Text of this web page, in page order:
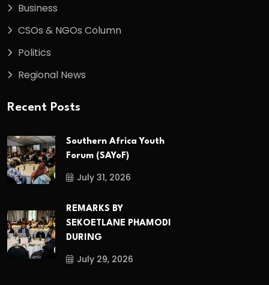
Business
CSOs & NGOs Column
Politics
Regional News
Recent Posts
Southern Africa Youth
Forum (SAYoF)
July 31, 2026
REMARKS BY
SEKOETLANE PHAMODI
DURING
July 29, 2026